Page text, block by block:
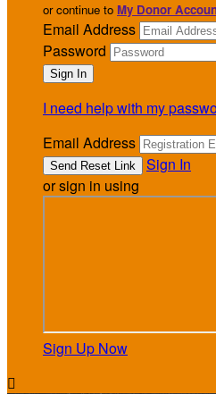
or continue to My Donor
Email Address
Password
I need help with my
Email Address
Sign In
or sign in using
Sign Up Now
